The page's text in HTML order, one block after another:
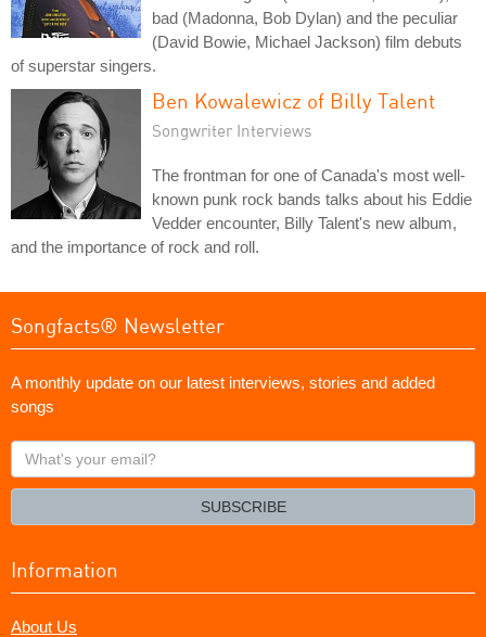
bad (Madonna, Bob Dylan) and the peculiar
(David Bowie, Michael Jackson) film debuts
of superstar singers.
Ben Kowalewicz of Billy Talent
Songwriter Interviews
The frontman for one of Canada's most well-
known punk rock bands talks about his Eddie
Vedder encounter, Billy Talent's new album,
and the importance of rock and roll.
Songfacts® Newsletter
A monthly update on our latest interviews, stories and added
songs
What's
your
SUBSCRIBE
Information
About Us